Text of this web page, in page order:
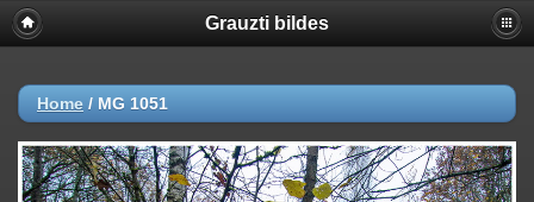
Grauzti bildes
Home / MG 1051